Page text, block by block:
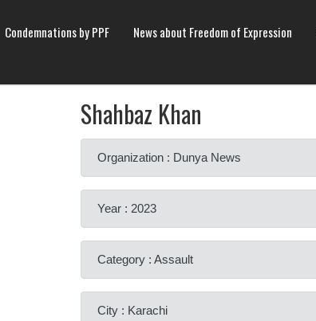
Condemnations by PPF News about Freedom of Expression
Shahbaz Khan
Organization : Dunya News
Year : 2023
Category : Assault
City : Karachi